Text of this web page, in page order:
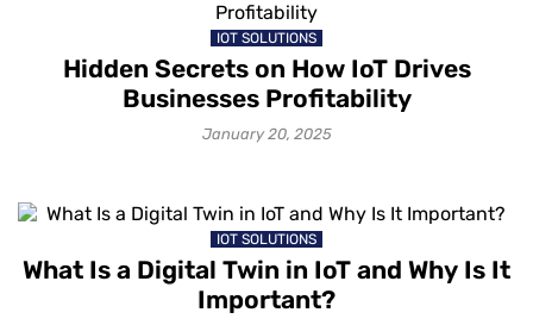
IOT SOLUTIONS
Hidden Secrets on How IoT Drives
Businesses Profitability
January 20, 2025
IOT SOLUTIONS
What Is a Digital Twin in IoT and Why Is It
Important?